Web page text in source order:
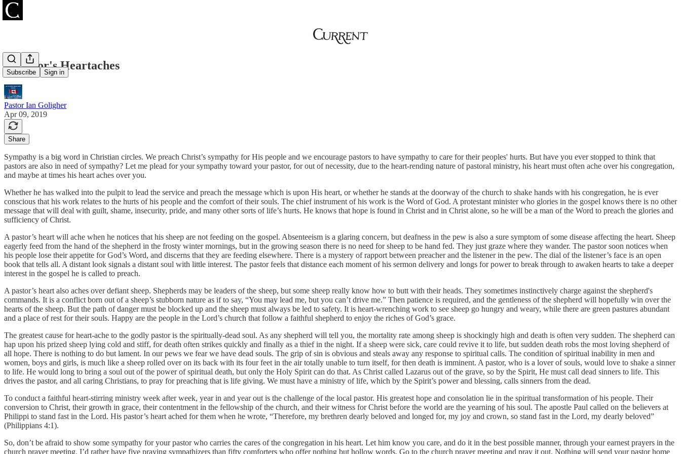
Subscribe Sign in
A Pastor's Heartaches
Pastor Ian Goligher
Apr 09, 2019
Share
Sympathy is a big word in Christian circles. We preach Christ’s sympathy for His people and we encourage pastors to have sympathy to care for their peoples' hurts. But have you ever stopped to think that
pastors are also in need of sympathy? Let me plead for your sympathy toward your pastor, for out of necessity, due to the heart-rending nature of pastoral ministry, his heart must often ache over his congregation,
and maybe at times his heart aches over you.
Whether he has walked into the pulpit to lead the service and preach the message which is upon His heart, or whether he stands at the doorway of the church to shake hands with his congregation, he is ever
conscious that his work relates to the hurts of his people and the comfort of their souls. The chief instrument of his work is the Word of God. A protestant minister who glories in the gospel knows there is no other
message that will deal with guilt, shame, insecurity, pride, and many other sorts of life’s hurts. He knows that hope is found in Christ and in Christ alone, so he will be a man of the Word to preach the glories and
sufficiency of Christ.
A pastor’s heart will ache when he notices that his sheep are not feeding on the gospel. Absenteeism is a glaring concern, but deafness in the pew is also a sure symptom of some disease affecting the heart. Sheep
eagerly feed from the hand of the shepherd in the frosty winter mornings, but in the growing season there is no need for sheep to be hand fed. They just graze where they wander. The pastor soon notices when
his people lose their appetite for God’s Word, and discerns that they are feeding elsewhere. There is a mystery of rapport between preacher and the listener in the pew. The dial of the listener’s face is an open
book that tells all. A distant look signals a distant soul with little interest. The pastor feels that distance each moment of his sermon delivery and longs for power to break through to awaken hearts to take a deeper
interest in the gospel he is called to preach.
A pastor’s heart also aches over defiant sheep. Shepherds may be leaders of the sheep, but some sheep really know how to butt with their heads. They sometimes instinctively charge against the shepherd's
commands. It is a conflict born out of a sheep’s stubborn nature as if to say, “You may lead me, but you can’t drive me.” Then patience is required, and the gentleness of the shepherd will hopefully win over the
hearts of the sheep. But the path of danger must be blocked up and the sheep must always be led to safety. It is heart-wrenching work to see sheep go hungry and weary, while there are green pastures abundant
and a place of rest for their souls. Happy are the people in the Lord’s church that follow a faithful shepherd to enjoy the riches of God’s grace.
The greatest cause for heart-ache to the godly pastor is the spiritually-dead soul. As any shepherd will tell you, the mortality rate among sheep is shockingly high and death is often very sudden. The shepherd can
hap upon his prized sheep lying cold and stiff, for death often strikes quickly and finally as a thief in the night. If a sheep were sick, care could revive it to life, but sudden death robs the most loving shepherd of
all hope. There is nothing to do but lament. In our pews we fear we have dead souls. The grip of sin is obvious and steals away any response to spiritual calls. The condition of spiritual inability in men and
women, boys and girls, is much like a sheep rolled over on its back with its four feet in the air totally unable to turn itself, for then death is imminent. A pastor, who is a lover of souls, would love to shake a sinner
to life. He would long to bring a soul out of the power of spiritual death, but only the Holy Spirit can do that. As Christ called Lazarus out of the grave, so by the Spirit, He must call dead sinners to life. This
drives the pastor, and all caring Christians, to pray for preaching that is life giving. We must have a ministry of life, which by the Spirit’s power and blessing, calls sinners from the dead.
To conduct a faithful heart-stirring ministry week after week, year in and year out is the challenge of the local pastor. His greatest hope and consolation lie in the spiritual transformation of his people. Their
conversion to Christ, their growth in grace, their contentment in the fellowship of the church, and their witness for Christ before the world are the yearning of his soul. The apostle Paul called on the believers at
Philippi to stand fast in the Lord. His pastor’s heart ached for them when he wrote, “Therefore, my brethren dearly beloved and longed for, my joy and crown, so stand fast in the Lord, my dearly beloved”
(Philippians 4:1).
So, don’t be afraid to show some sympathy for your pastor who carries the cares of the congregation in his heart. Let him know you care, and do it in the best possible manner, through your earnest prayers in the
church prayer meeting. I’d rather have five praying sympathizers than fifty comforters who offer nothing but hollow words. Go to the church prayer meeting and pray it out. Nothing will send your pastor home